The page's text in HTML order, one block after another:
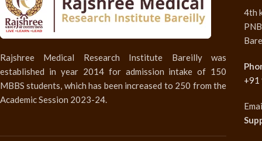
Rajshree Medical Research Institute Bareilly was
established in year 2014 for admission intake of 150
MBBS students, which has been increased to 250 from the
Academic Session 2023-24.
4th